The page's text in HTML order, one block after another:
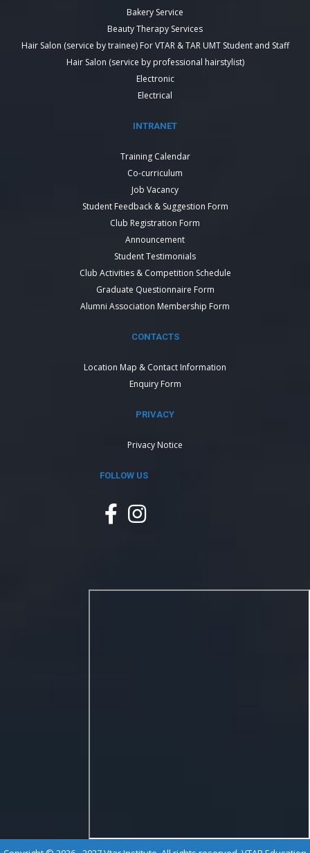
Bakery Service
Beauty Therapy Services
Hair Salon (service by trainee) For VTAR & TAR UMT Student and Staff
Hair Salon (service by professional hairstylist)
Electronic
Electrical
INTRANET
Training Calendar
Co-curriculum
Job Vacancy
Student Feedback & Suggestion Form
Club Registration Form
Announcement
Student Testimonials
Club Activities & Competition Schedule
Graduate Questionnaire Form
Alumni Association Membership Form
CONTACTS
Location Map & Contact Information
Enquiry Form
PRIVACY
Privacy Notice
FOLLOW US